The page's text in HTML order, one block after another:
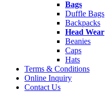
Bags
Duffle Bags
Backpacks
Head Wear
Beanies
Caps
Hats
Terms & Conditions
Online Inquiry
Contact Us